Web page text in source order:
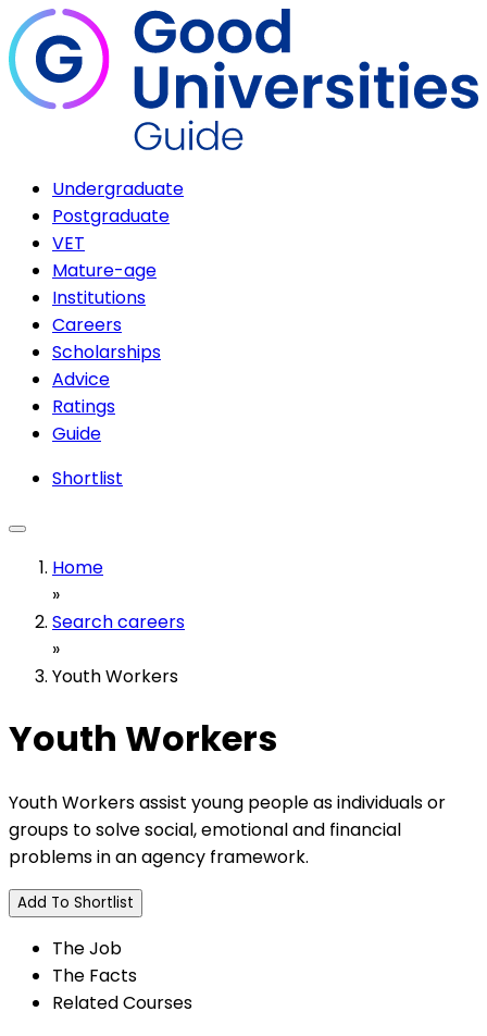
Undergraduate
Postgraduate
VET
Mature-age
Institutions
Careers
Scholarships
Advice
Ratings
Guide
Shortlist
Home
»
Search careers
»
Youth Workers
Youth Workers
Youth Workers assist young people as individuals or
groups to solve social, emotional and financial
problems in an agency framework.
Add To Shortlist
The Job
The Facts
Related Courses